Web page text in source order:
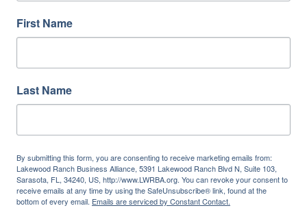
First Name
Last Name
By submitting this form, you are consenting to receive marketing emails from:
Lakewood Ranch Business Alliance, 5391 Lakewood Ranch Blvd N, Suite 103,
Sarasota, FL, 34240, US, http://www.LWRBA.org. You can revoke your consent to
receive emails at any time by using the SafeUnsubscribe® link, found at the
bottom of every email. Emails are serviced by Constant Contact.